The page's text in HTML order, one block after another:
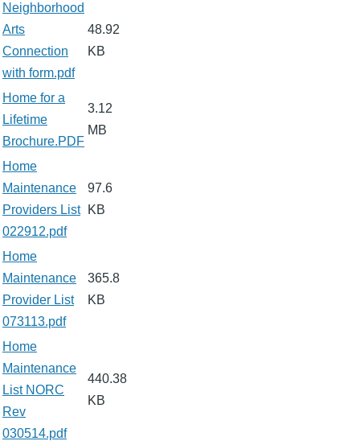
Neighborhood
Arts
Connection
with form.pdf
48.92
KB
Home for a
Lifetime
Brochure.PDF
3.12
MB
Home
Maintenance
Providers List
022912.pdf
97.6
KB
Home
Maintenance
Provider List
073113.pdf
365.8
KB
Home
Maintenance
List NORC
Rev
030514.pdf
440.38
KB